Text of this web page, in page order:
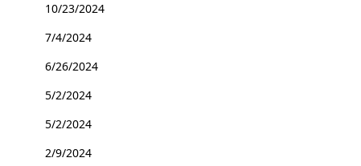
10/23/2024
7/4/2024
6/26/2024
5/2/2024
5/2/2024
2/9/2024